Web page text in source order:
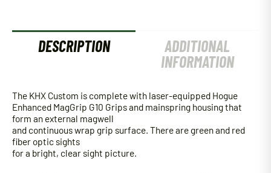
DESCRIPTION
ADDITIONAL
INFORMATION
The KHX Custom is complete with laser-equipped Hogue
Enhanced MagGrip G10 Grips and mainspring housing that
form an external magwell
and continuous wrap grip surface. There are green and red
fiber optic sights
for a bright, clear sight picture.